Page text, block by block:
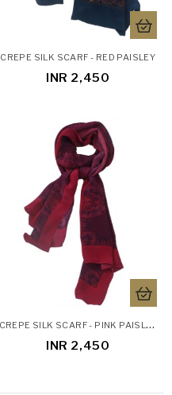
CREPE SILK SCARF - RED PAISLEY
INR 2,450
C
REPE SILK SCARF - PINK PAISLEY
INR 2,450